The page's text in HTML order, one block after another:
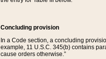
Concluding provision
In a Code section, a concluding
example, 11 U.S.C. 345(b) contains
cause orders otherwise.”